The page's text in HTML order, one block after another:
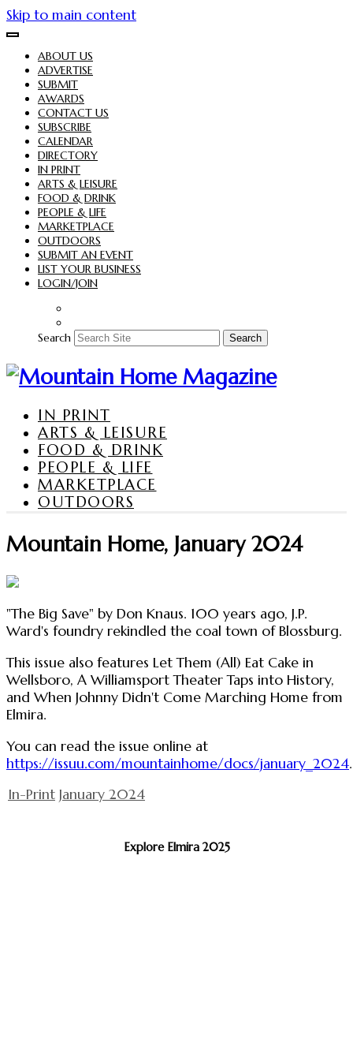
Skip to main content
ABOUT US
ADVERTISE
SUBMIT
AWARDS
CONTACT US
SUBSCRIBE
CALENDAR
DIRECTORY
IN PRINT
ARTS & LEISURE
FOOD & DRINK
PEOPLE & LIFE
MARKETPLACE
OUTDOORS
SUBMIT AN EVENT
LIST YOUR BUSINESS
LOGIN/JOIN
Search Search
IN PRINT
ARTS & LEISURE
FOOD & DRINK
PEOPLE & LIFE
MARKETPLACE
OUTDOORS
Mountain Home, January 2024
"The Big Save" by Don Knaus. 100 years ago, J.P.
Ward's foundry rekindled the coal town of Blossburg.
This issue also features Let Them (All) Eat Cake in
Wellsboro, A Williamsport Theater Taps into History,
and When Johnny Didn't Come Marching Home from
Elmira.
You can read the issue online at
https://issuu.com/mountainhome/docs/january_2024.
In-Print January 2024
Explore Elmira 2025